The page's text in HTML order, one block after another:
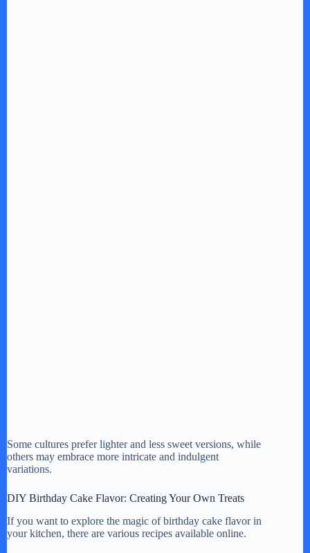
Some cultures prefer lighter and less sweet versions, while
others may embrace more intricate and indulgent
variations.
DIY Birthday Cake Flavor: Creating Your Own Treats
If you want to explore the magic of birthday cake flavor in
your kitchen, there are various recipes available online.